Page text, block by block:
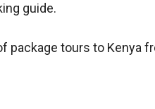
guide.
package tours to Kenya